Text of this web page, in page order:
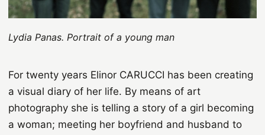
Lydia Panas. Portrait of a young man
For twenty years Elinor CARUCCI has been creating
a visual diary of her life. By means of art
photography she is telling a story of a girl becoming
a woman; meeting her boyfriend and husband to